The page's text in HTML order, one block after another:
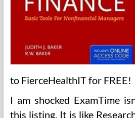
to FierceHealthIT for FREE!
I am shocked ExamTime
this listing. It is like